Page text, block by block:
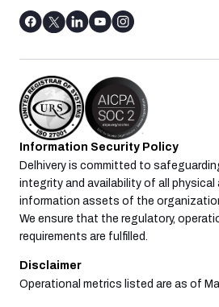
Information Security Policy
Delhivery is committed to
integrity and availability of all physical
information assets of the
We ensure that the regulatory,
requirements are fulfilled.
Disclaimer
Operational metrics listed are as of